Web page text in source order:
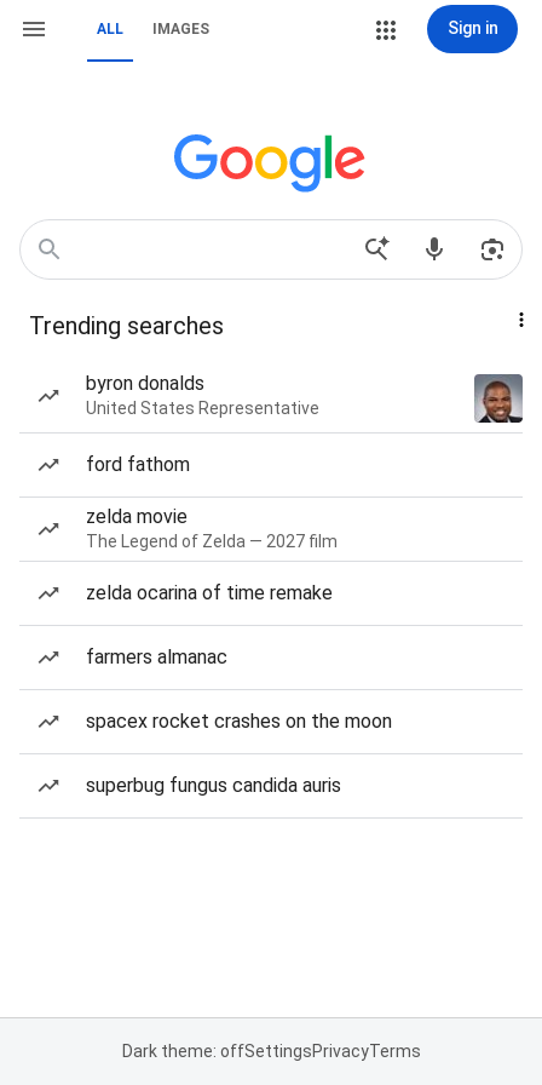
ALL IMAGES Sign in
Trending searches
byron donalds
United States Representative
ford fathom
zelda movie
The Legend of Zelda — 2027 film
zelda ocarina of time remake
farmers almanac
spacex rocket crashes on the moon
superbug fungus candida auris
Dark theme: offSettingsPrivacyTerms